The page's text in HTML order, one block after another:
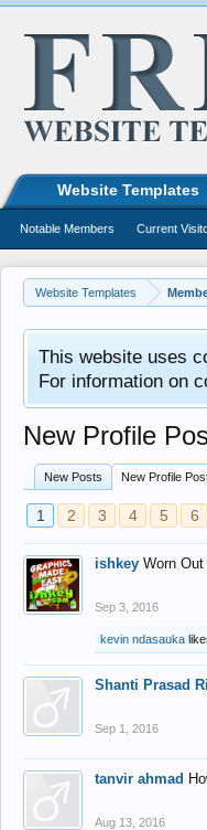
Website Templates
This website uses
For information on
New Profile
New Posts New Profile
1 2 3 4 5 6
ishkey Worn Out
Sep 3, 2016
kevin ndasauka
Shanti Prasad
Sep 1, 2016
tanvir ahmad
Aug 13, 2016
Website Templates
Notable Members Current